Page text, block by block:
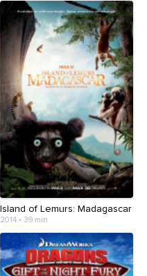
Island of Lemurs: Madagascar
2014• 39 min